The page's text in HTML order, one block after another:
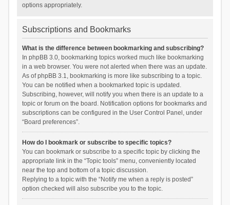
options appropriately.
Subscriptions and Bookmarks
What is the difference between bookmarking and subscribing?
In phpBB 3.0, bookmarking topics worked much like bookmarking
in a web browser. You were not alerted when there was an update.
As of phpBB 3.1, bookmarking is more like subscribing to a topic.
You can be notified when a bookmarked topic is updated.
Subscribing, however, will notify you when there is an update to a
topic or forum on the board. Notification options for bookmarks and
subscriptions can be configured in the User Control Panel, under
“Board preferences”.
How do I bookmark or subscribe to specific topics?
You can bookmark or subscribe to a specific topic by clicking the
appropriate link in the “Topic tools” menu, conveniently located
near the top and bottom of a topic discussion.
Replying to a topic with the “Notify me when a reply is posted”
option checked will also subscribe you to the topic.